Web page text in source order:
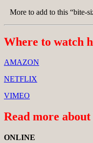
More to add to this “bite-
Where to watch
AMAZON
NETFLIX
VIMEO
Read more
ONLINE